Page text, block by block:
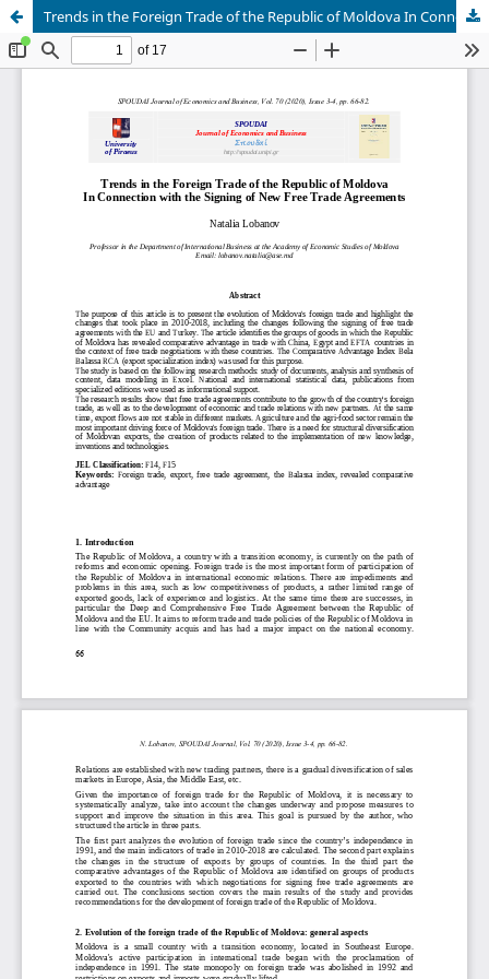
Trends in the Foreign Trade of the Republic of Moldova In Connection with the Signing of New Free Trade Agreements